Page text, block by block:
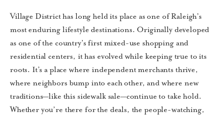
Village District has long held its place as one of Raleigh’s
most enduring lifestyle destinations. Originally developed
as one of the country’s first mixed-use shopping and
residential centers, it has evolved while keeping true to its
roots. It’s a place where independent merchants thrive,
where neighbors bump into each other, and where new
traditions—like this sidewalk sale—continue to take hold.
Whether you’re there for the deals, the people-watching,